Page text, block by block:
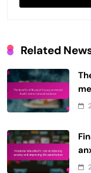
Related